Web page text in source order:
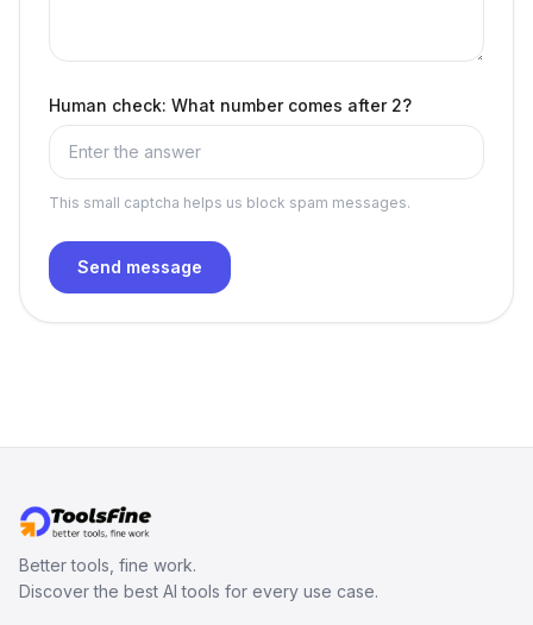
Human check: What number comes after 2?
This small captcha helps us block spam messages.
Send message
Better tools, fine work.
Discover the best AI tools for every use case.